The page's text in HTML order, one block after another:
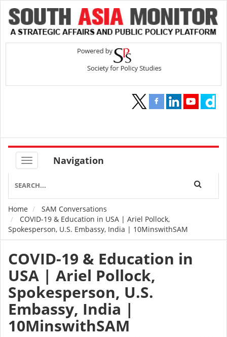
Navigation
Breadcrumb
Home
SAM Conversations
COVID-19 & Education in USA | Ariel Pollock,
Spokesperson, U.S. Embassy, India | 10MinswithSAM
COVID-19 & Education in
USA | Ariel Pollock,
Spokesperson, U.S.
Embassy, India |
10MinswithSAM